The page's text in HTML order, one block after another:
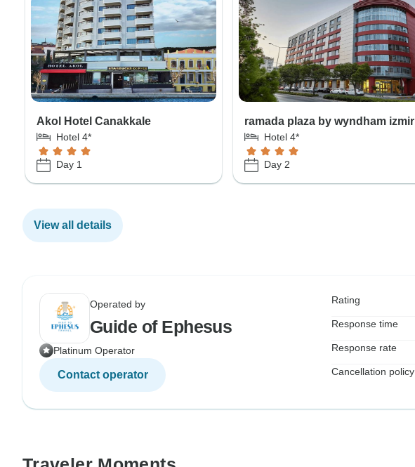
Akol Hotel Canakkale
Hotel 4*
Day 1
ramada plaza by wyndham izmir
Hotel 4*
Day 2
View all details
Operated by
Guide of Ephesus
Platinum Operator
Contact operator
Rating
Response time
Response rate
Cancellation policy